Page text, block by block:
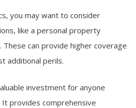
you may want to consider
like a personal property
can provide higher coverage
additional perils.
investment for anyone
It provides comprehensive